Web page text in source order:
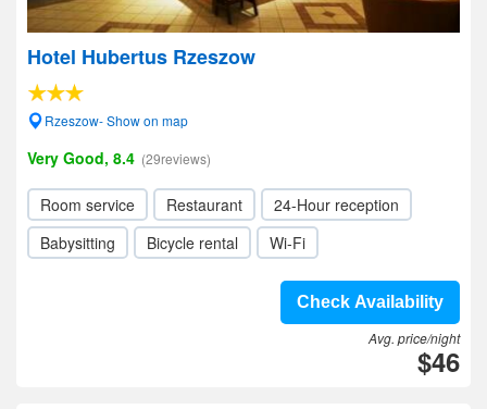
Hotel Hubertus Rzeszow
Rzeszow- Show on map
Very Good, 8.4 (29reviews)
Room service Restaurant
24-Hour reception
Babysitting
Bicycle rental Wi-Fi
Check Availability
Avg. price/night
$46